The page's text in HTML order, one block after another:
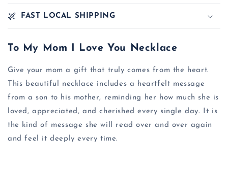
FAST LOCAL SHIPPING
To My Mom I Love You Necklace
Give your mom a gift that truly comes from the heart.
This beautiful necklace includes a heartfelt message
from a son to his mother, reminding her how much she is
loved, appreciated, and cherished every single day. It is
the kind of message she will read over and over again
and feel it deeply every time.